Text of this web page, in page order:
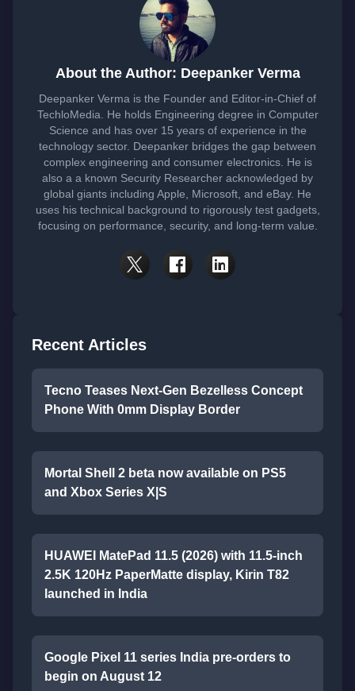
About the Author: Deepanker Verma
Deepanker Verma is the Founder and Editor-in-Chief of
TechloMedia. He holds Engineering degree in Computer
Science and has over 15 years of experience in the
technology sector. Deepanker bridges the gap between
complex engineering and consumer electronics. He is
also a a known Security Researcher acknowledged by
global giants including Apple, Microsoft, and eBay. He
uses his technical background to rigorously test gadgets,
focusing on performance, security, and long-term value.
Recent Articles
Tecno Teases Next-Gen Bezelless Concept
Phone With 0mm Display Border
Mortal Shell 2 beta now available on PS5
and Xbox Series X|S
HUAWEI MatePad 11.5 (2026) with 11.5-inch
2.5K 120Hz PaperMatte display, Kirin T82
launched in India
Google Pixel 11 series India pre-orders to
begin on August 12